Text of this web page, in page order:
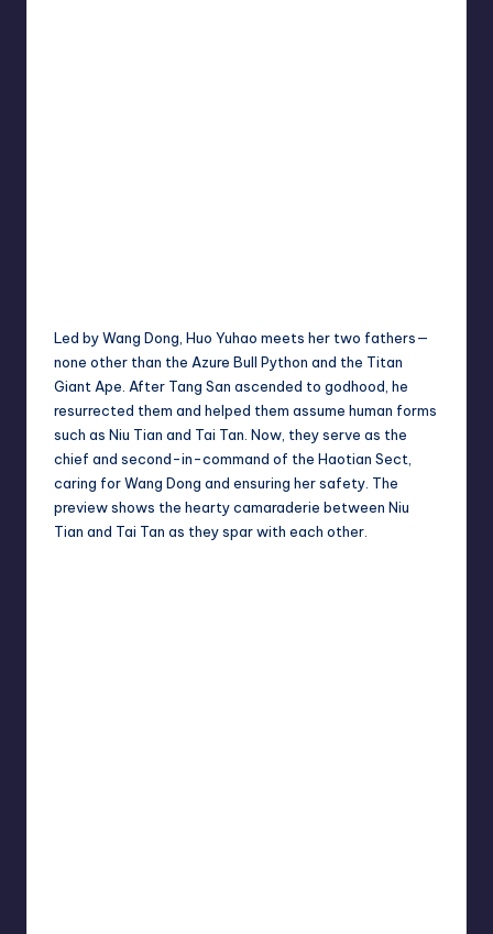
Led by Wang Dong, Huo Yuhao meets her two fathers—
none other than the Azure Bull Python and the Titan
Giant Ape. After Tang San ascended to godhood, he
resurrected them and helped them assume human forms
such as Niu Tian and Tai Tan. Now, they serve as the
chief and second-in-command of the Haotian Sect,
caring for Wang Dong and ensuring her safety. The
preview shows the hearty camaraderie between Niu
Tian and Tai Tan as they spar with each other.